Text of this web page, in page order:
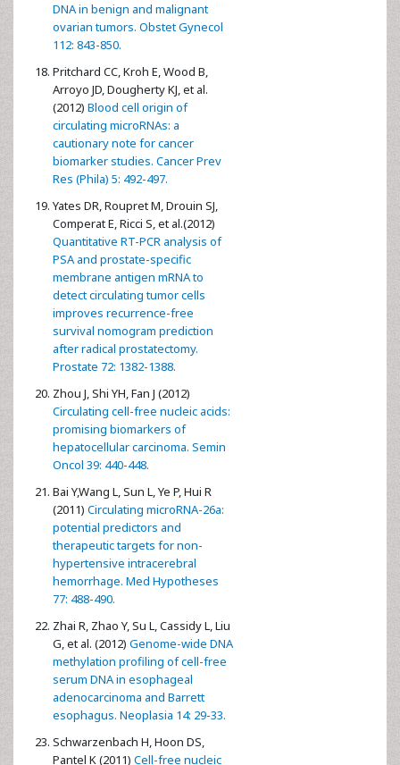
DNA in benign and malignant
ovarian tumors. Obstet Gynecol
112: 843-850.
Pritchard CC, Kroh E, Wood B,
Arroyo JD, Dougherty KJ, et al.
(2012) Blood cell origin of
circulating microRNAs: a
cautionary note for cancer
biomarker studies. Cancer Prev
Res (Phila) 5: 492-497.
Yates DR, Roupret M, Drouin SJ,
Comperat E, Ricci S, et al.(2012)
Quantitative RT-PCR analysis of
PSA and prostate-specific
membrane antigen mRNA to
detect circulating tumor cells
improves recurrence-free
survival nomogram prediction
after radical prostatectomy.
Prostate 72: 1382-1388.
Zhou J, Shi YH, Fan J (2012)
Circulating cell-free nucleic acids:
promising biomarkers of
hepatocellular carcinoma. Semin
Oncol 39: 440-448.
Bai Y,Wang L, Sun L, Ye P, Hui R
(2011) Circulating microRNA-26a:
potential predictors and
therapeutic targets for non-
hypertensive intracerebral
hemorrhage. Med Hypotheses
77: 488-490.
Zhai R, Zhao Y, Su L, Cassidy L, Liu
G, et al. (2012) Genome-wide DNA
methylation profiling of cell-free
serum DNA in esophageal
adenocarcinoma and Barrett
esophagus. Neoplasia 14: 29-33.
Schwarzenbach H, Hoon DS,
Pantel K (2011) Cell-free nucleic